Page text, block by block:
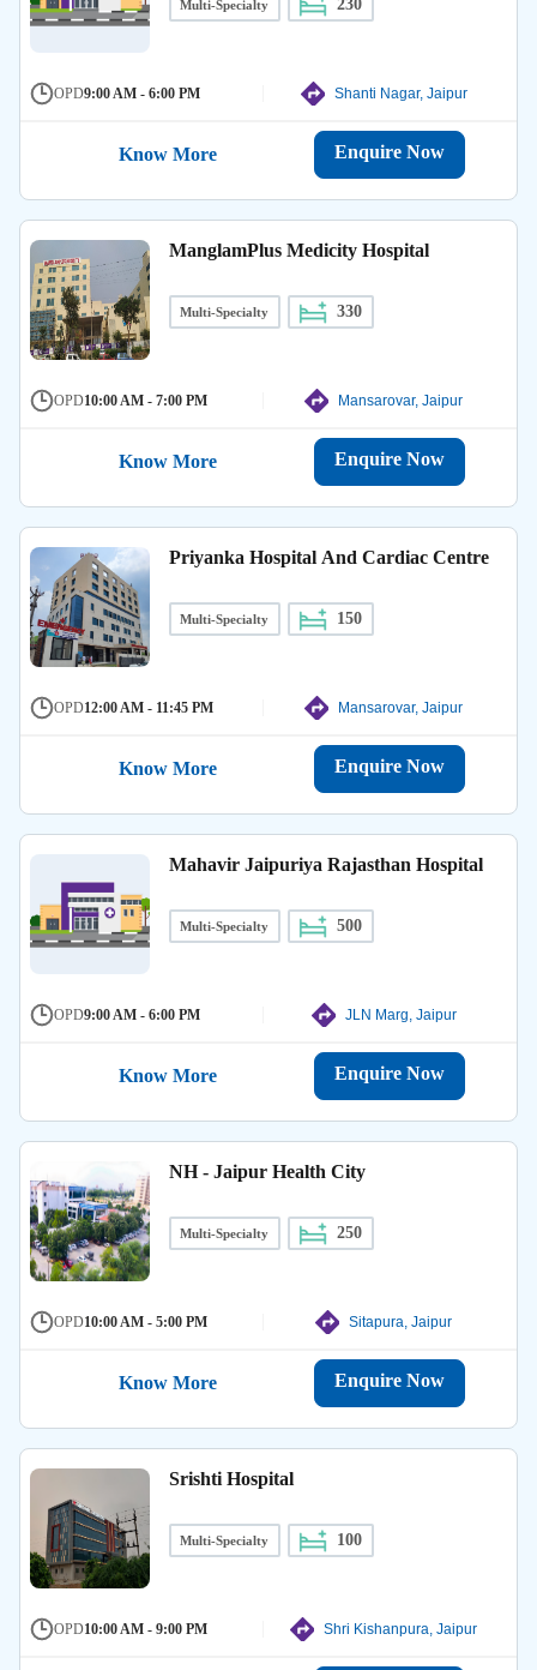
Multi-Specialty 230
OPD9:00 AM - 6:00 PM Shanti Nagar, Jaipur
Know More Enquire Now
ManglamPlus Medicity Hospital
Multi-Specialty 330
OPD10:00 AM - 7:00 PM Mansarovar, Jaipur
Know More Enquire Now
Priyanka Hospital And Cardiac Centre
Multi-Specialty 150
OPD12:00 AM - 11:45 PM Mansarovar, Jaipur
Know More Enquire Now
Mahavir Jaipuriya Rajasthan Hospital
Multi-Specialty 500
OPD9:00 AM - 6:00 PM JLN Marg, Jaipur
Know More Enquire Now
NH - Jaipur Health City
Multi-Specialty 250
OPD10:00 AM - 5:00 PM Sitapura, Jaipur
Know More Enquire Now
Srishti Hospital
Multi-Specialty 100
OPD10:00 AM - 9:00 PM Shri Kishanpura, Jaipur